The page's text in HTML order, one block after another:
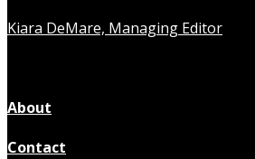
Kiara DeMare, Managing Editor
About
Contact